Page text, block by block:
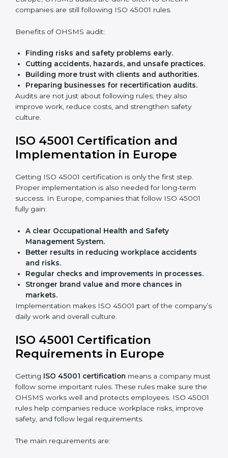
Safety Management System (OHSMS).
Preparing all needed documents, manuals, and
audits.
With the help of experts, companies in Europe can
achieve ISO 45001 certification faster and without
trouble.
Importance of OHSMS Audit in
OHSMS audits are very important because they keep
companies in line with workplace safety standards. In
companies are still following ISO 45001 rules.
Benefits of OHSMS audit:
Finding risks and safety problems early.
Cutting accidents, hazards, and unsafe practices.
Building more trust with clients and authorities.
Preparing businesses for recertification audits.
Audits are not just about following rules; they also
improve work, reduce costs, and strengthen safety
culture.
ISO 45001 Certification and
Getting ISO 45001 certification is only the first step.
Proper implementation is also needed for long-term
success. In Europe, companies that follow ISO 45001
fully gain:
A clear Occupational Health and Safety
Management System.
Better results in reducing workplace accidents
Regular checks and improvements in processes.